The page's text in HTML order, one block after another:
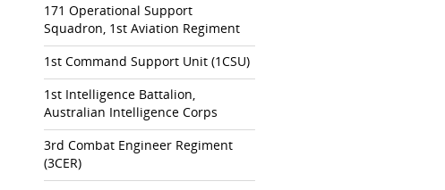
171 Operational Support
Squadron, 1st Aviation Regiment
1st Command Support Unit (1CSU)
1st Intelligence Battalion,
Australian Intelligence Corps
3rd Combat Engineer Regiment
(3CER)